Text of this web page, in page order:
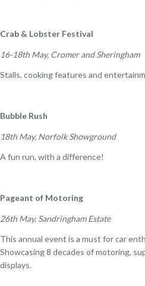
Crab & Lobster Festival
16-18th May, Cromer and Sheringham
Stalls, cooking features and
Bubble Rush
18th May, Norfolk Showground
A fun run, with a difference!
Pageant of Motoring
26th May, Sandringham Estate
This annual event is a must for car
Showcasing 8 decades of motoring,
displays.